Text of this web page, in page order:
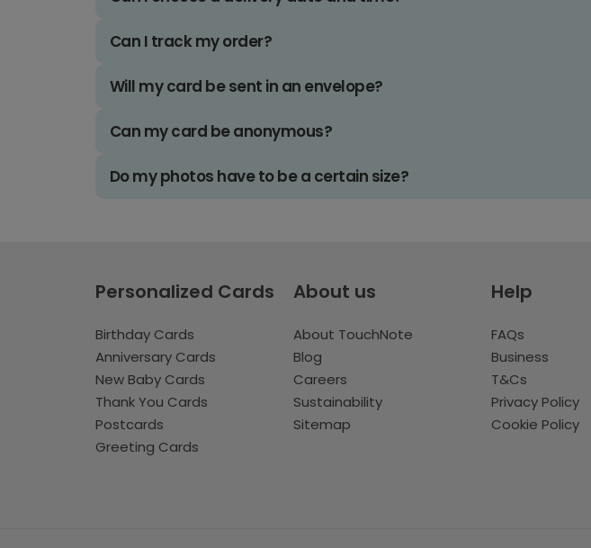
Can I track my order?
Will my card be sent in an envelope?
Can my card be anonymous?
Do my photos have to be a certain size?
Personalized Cards
Birthday Cards
Anniversary Cards
New Baby Cards
Thank You Cards
Postcards
Greeting Cards
About us
About TouchNote
Blog
Careers
Sustainability
Sitemap
Help
FAQs
Business
T&Cs
Privacy Policy
Cookie Policy